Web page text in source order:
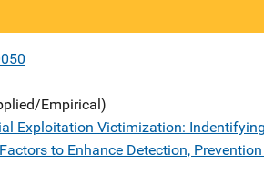
Empirical)
Exploitation Victimization:
to Enhance Detection,